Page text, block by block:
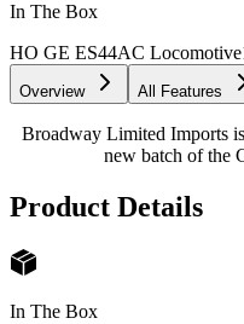
In The Box
HO GE ES44AC Locomotive
Overview All Features
Broadway Limited Imports
new batch of the
Product Details
In The Box